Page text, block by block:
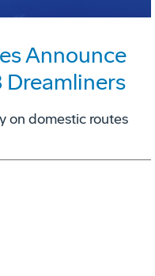
Announce
Dreamliners
on domestic routes